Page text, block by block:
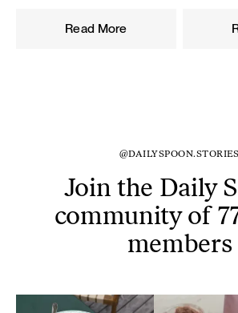
Read More
@DAILYSPOON.STORIES
Join the Daily
community of
members